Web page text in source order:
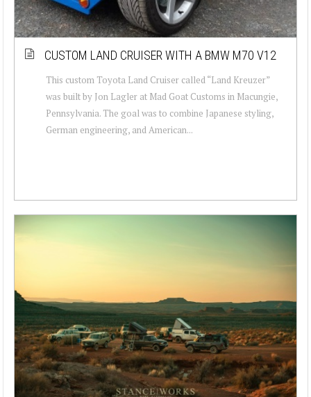
CUSTOM LAND CRUISER WITH A BMW M70 V12
This custom Toyota Land Cruiser called “Land Kreuzer”
was built by Jon Lagler at Mad Goat Customs in Macungie,
Pennsylvania. The goal was to combine Japanese styling,
German engineering, and American...